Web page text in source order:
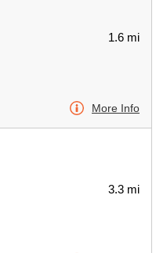
1.6 mi
More Info
3.3 mi